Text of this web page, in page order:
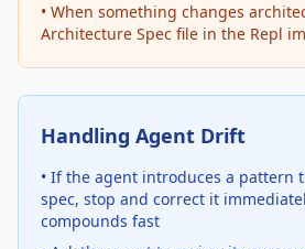
• When something changes
Architecture Spec file in the Repl
Handling Agent Drift
• If the agent introduces a pattern
spec, stop and correct it
compounds fast